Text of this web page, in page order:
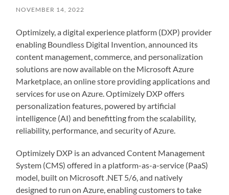
NOVEMBER 14, 2022
Optimizely, a digital experience platform (DXP) provider
enabling Boundless Digital Invention, announced its
content management, commerce, and personalization
solutions are now available on the Microsoft Azure
Marketplace, an online store providing applications and
services for use on Azure. Optimizely DXP offers
personalization features, powered by artificial
intelligence (AI) and benefitting from the scalability,
reliability, performance, and security of Azure.
Optimizely DXP is an advanced Content Management
System (CMS) offered in a platform-as-a-service (PaaS)
model, built on Microsoft .NET 5/6, and natively
designed to run on Azure, enabling customers to take